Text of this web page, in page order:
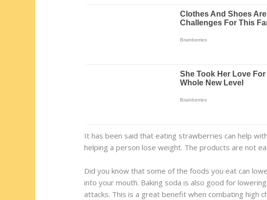
It has been said that eating strawberries can help
helping a person lose weight. The products are not
Did you know that some of the foods you eat can
into your mouth. Baking soda is also good for
attacks. This is a great benefit when combating high